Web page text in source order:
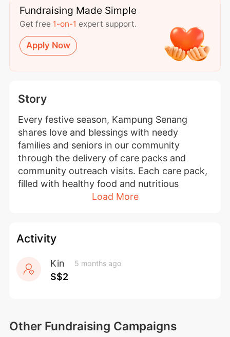
Fundraising Made Simple
Get free 1-on-1expert support.
Apply Now
Story
Every festive season, Kampung Senang
shares love and blessings with needy
families and seniors in our community
through the delivery of care packs and
community outreach visits. Each care pack,
filled with healthy food and nutritious
snacks, offers both nourishment and
patients, low-income families, and seniors.
Your generous support brings hope and
strength to our beneficiaries, reminding
Thank you for making a difference in their
Load More
Activity
Kin 5 months ago
S$2
Other Fundraising Campaigns